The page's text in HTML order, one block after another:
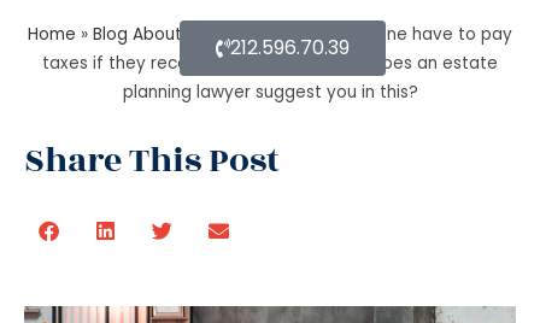
Home » Blog About Estate Planning» Does one have to pay
taxes if they receive inheritance? What does an estate
planning lawyer suggest you in this?
Share This Post
212.596.70.39